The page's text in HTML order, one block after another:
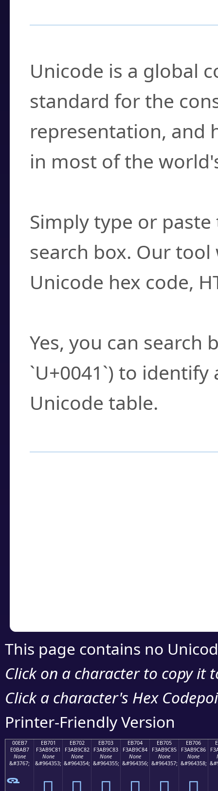
Unicode is a global
standard for the
representation, and
in most of the
Simply type or
search box. Our
Unicode hex code,
Yes, you can search
`U+0041`) to
Unicode table.
This page contains no
Click on a character to copy it
Click a character's Hex
Printer-Friendly Version
00EB7
E0BAB7
None
&#3767;
EB701
F3AB9C81
None
&#964353;
EB702
F3AB9C82
None
&#964354;
EB703
F3AB9C83
None
&#964355;
EB704
F3AB9C84
None
&#964356;
EB705
F3AB9C85
None
&#964357;
EB706
F3AB9C86
None
&#964358;